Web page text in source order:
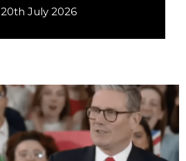
20th July 2026